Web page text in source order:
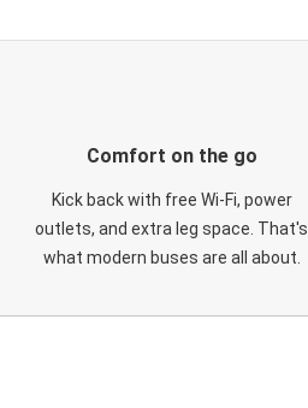
Comfort on the go
Kick back with free Wi-Fi, power
outlets, and extra leg space. That's
what modern buses are all about.